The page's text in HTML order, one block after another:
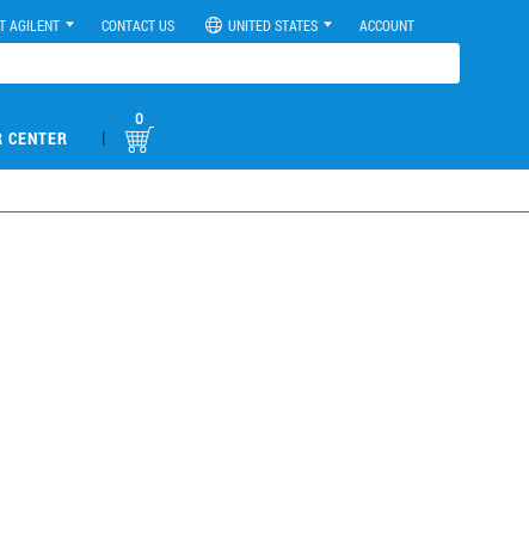
AGILENT CONTACT US UNITED STATES ACCOUNT
CENTER |
0